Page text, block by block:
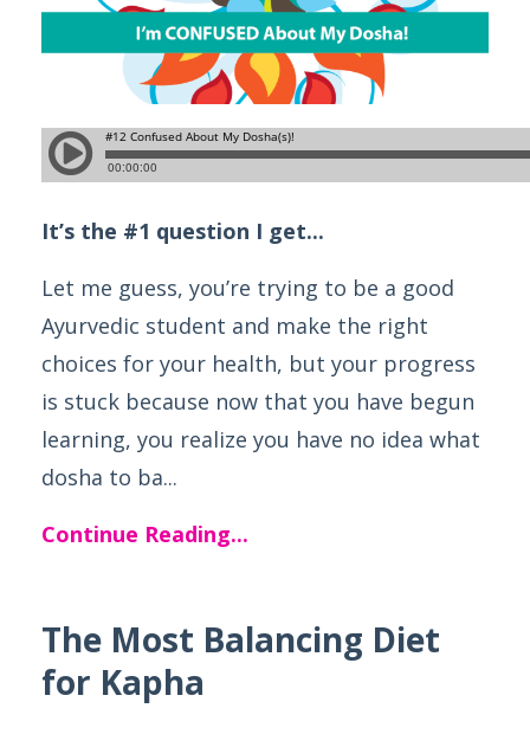
It’s the #1 question I get...
Let me guess, you’re trying to be a good
Ayurvedic student and make the right
choices for your health, but your progress
is stuck because now that you have begun
learning, you realize you have no idea what
dosha to ba...
Continue Reading...
The Most Balancing Diet
for Kapha